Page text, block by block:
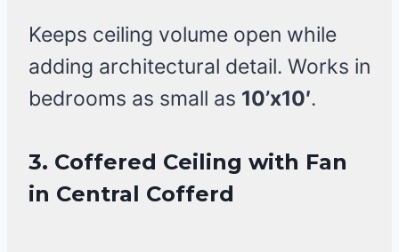
Keeps ceiling volume open while
adding architectural detail. Works in
bedrooms as small as 10’x10′.
3. Coffered Ceiling with Fan
in Central Cofferd